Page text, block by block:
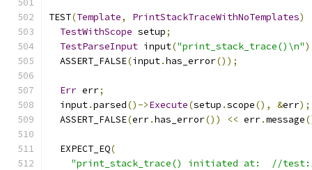
TEST(Template, PrintStackTraceWithNoTemplates)
TestWithScope setup;
TestParseInput input("print_stack_trace()\n"
  ASSERT_FALSE
(input.has_error());
Err err;
  input
.parsed()->Execute(setup .scope(), &err);
  ASSERT_FALSE
(err.has_error()) << err.message
  EXPECT_EQ
(
"print_stack_trace() initiated at:  //